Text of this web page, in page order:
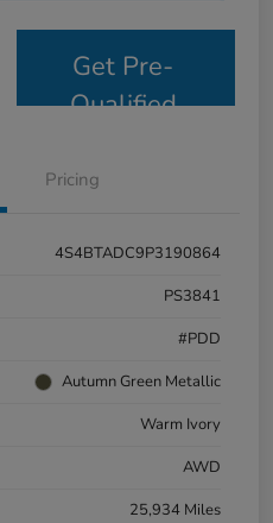
Get Pre-
Qualified
Pricing
4S4BTADC9P3190864
PS3841
#PDD
Autumn Green Metallic
Warm Ivory
AWD
25,934 Miles